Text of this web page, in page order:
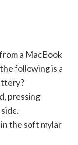
a MacBook
following is a
pressing
the soft mylar